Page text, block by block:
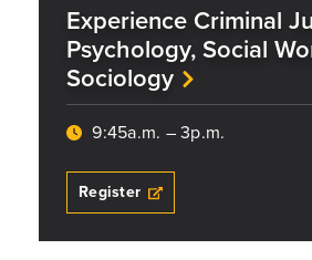
Experience Criminal
Psychology, Social
Sociology
9:45a.m. – 3p.m.
Register